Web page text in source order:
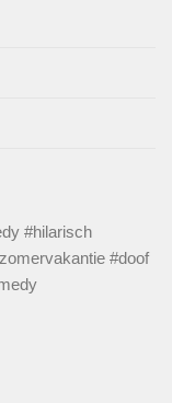
#hilarisch
#doof